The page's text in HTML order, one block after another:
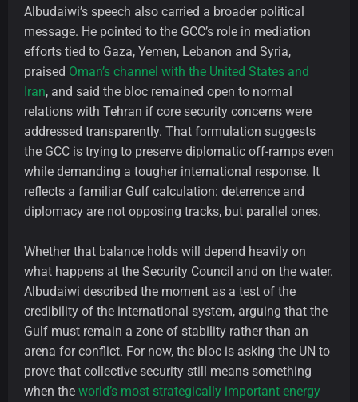
Albudaiwi’s speech also carried a broader political
message. He pointed to the GCC’s role in mediation
efforts tied to Gaza, Yemen, Lebanon and Syria,
praised Oman’s channel with the United States and
Iran, and said the bloc remained open to normal
relations with Tehran if core security concerns were
addressed transparently. That formulation suggests
the GCC is trying to preserve diplomatic off-ramps even
while demanding a tougher international response. It
reflects a familiar Gulf calculation: deterrence and
diplomacy are not opposing tracks, but parallel ones.
Whether that balance holds will depend heavily on
what happens at the Security Council and on the water.
Albudaiwi described the moment as a test of the
credibility of the international system, arguing that the
Gulf must remain a zone of stability rather than an
arena for conflict. For now, the bloc is asking the UN to
prove that collective security still means something
when the world’s most strategically important energy